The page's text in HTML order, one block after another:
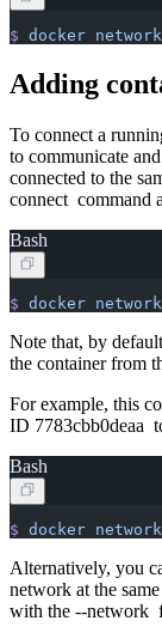
$ docker network
Adding
To connect a
to communicate
connected to the
connect command
Bash
$ docker network
Note that, by
the container from
For example, this
ID 7783cbb0deaa
Bash
$ docker network
Alternatively, you
network at the
with the --network